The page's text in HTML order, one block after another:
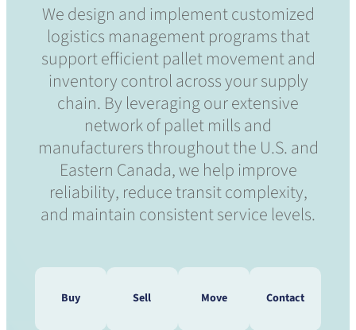
We design and implement customized
logistics management programs that
support efficient pallet movement and
inventory control across your supply
chain. By leveraging our extensive
network of pallet mills and
manufacturers throughout the U.S. and
Eastern Canada, we help improve
reliability, reduce transit complexity,
and maintain consistent service levels.
Buy Sell Move Contact